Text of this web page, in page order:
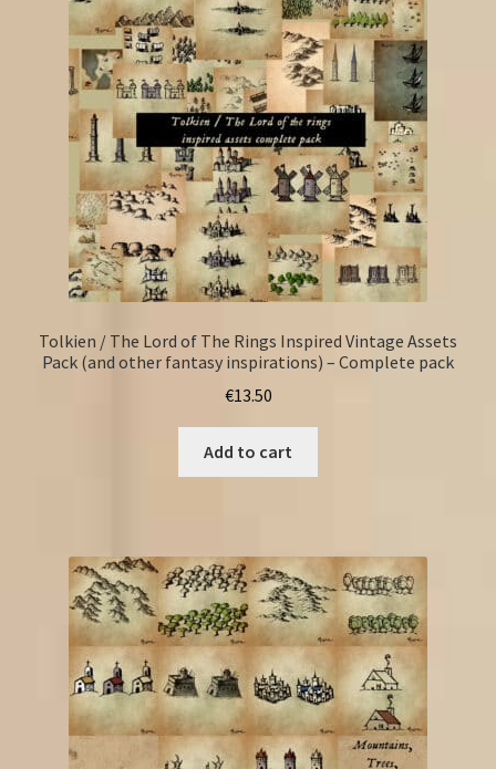
Tolkien / The Lord of The Rings Inspired Vintage Assets
Pack (and other fantasy inspirations) – Complete pack
€13.50
Add to cart